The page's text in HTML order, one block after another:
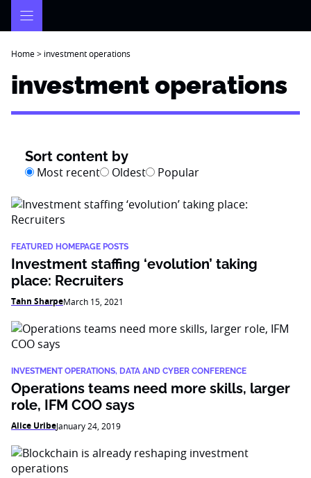
Home> investment operations
investment operations
Sort content by
Most recent Oldest Popular
FEATURED HOMEPAGE POSTS
Investment staffing ‘evolution’ taking
place: Recruiters
Tahn SharpeMarch 15, 2021
INVESTMENT OPERATIONS, DATA AND CYBER CONFERENCE
Operations teams need more skills, larger
role, IFM COO says
Alice UribeJanuary 24, 2019